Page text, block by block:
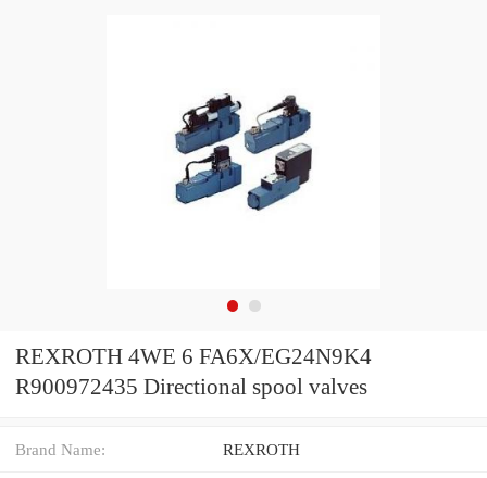
REXROTH 4WE 6 FA6X/EG24N9K4
R900972435 Directional spool valves
Brand Name: REXROTH